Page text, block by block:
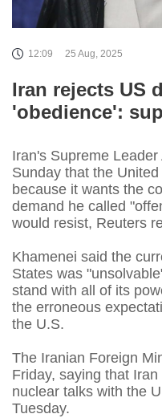
12:09 25 Aug, 2025
Iran rejects US
'obedience':
Iran's Supreme
Sunday that the
because it wants the
demand he called
would resist, Reuters
Khamenei said the
States was
stand with all of its
the erroneous
the U.S.
The Iranian Foreign
Friday, saying that
nuclear talks with the
Tuesday.